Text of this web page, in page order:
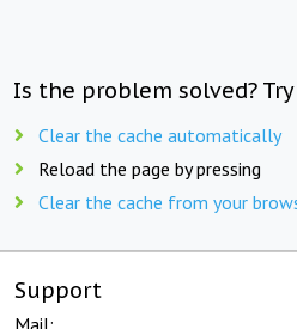
Is the problem solved?
Clear the cache automatically
Reload the page by pressing
Clear the cache from your
Support
Mail: